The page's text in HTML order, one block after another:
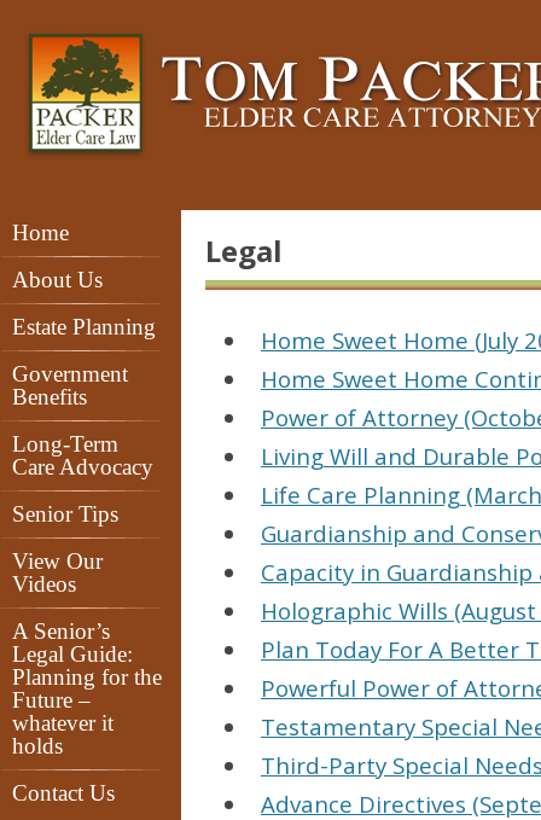
Home
About Us
Estate Planning
Government
Benefits
Long-Term
Care Advocacy
Senior Tips
View Our
Videos
A Senior’s
Legal Guide:
Planning for the
Future –
whatever it
holds
Contact Us
Legal
Home Sweet Home (July
Home Sweet Home
Power of Attorney
Living Will and Durable
Life Care Planning
Guardianship and
Capacity in Guardianship
Holographic Wills (August
Plan Today For A Better
Powerful Power of
Testamentary Special
Third-Party Special
Advance Directives